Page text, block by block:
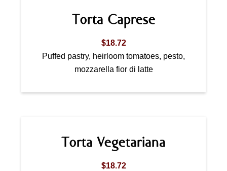
Torta Caprese
$18.72
Puffed pastry, heirloom tomatoes, pesto,
mozzarella fior di latte
Torta Vegetariana
$18.72